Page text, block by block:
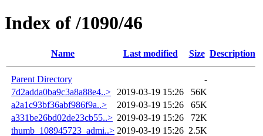
Index of /1090/46
Name Last modified Size Description
Parent Directory
-
7d2adda0ba9c3a8a88e4..>
2019-03-19 15:26
56K
a2a1c93bf36abf986f9a..>
2019-03-19 15:26
65K
a331be26bd02de23cb55..> 2019-03-19 15:26
72K
thumb_108945723_admi..> 2019-03-19 15:26 2.5K